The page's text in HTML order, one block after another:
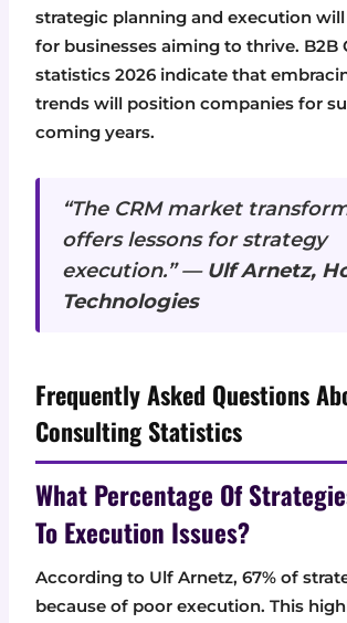
strategic planning and execution
for businesses aiming to thrive. B2B
statistics 2026 indicate that
trends will position companies for
coming years.
“The CRM market
offers lessons for strategy
execution.” — Ulf Arnetz,
Technologies
Frequently Asked Questions
Consulting Statistics
What Percentage Of
To Execution Issues?
According to Ulf Arnetz, 67% of
because of poor execution. This